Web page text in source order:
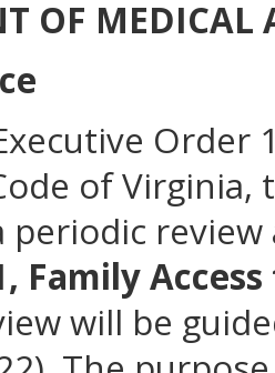
OF MEDICAL
Order
of
periodic
Family
will be